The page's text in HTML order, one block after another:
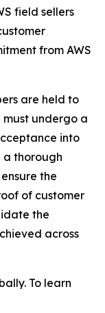
field sellers
from AWS
are held to
must undergo a
into
thorough
the
of customer
the
across
To learn